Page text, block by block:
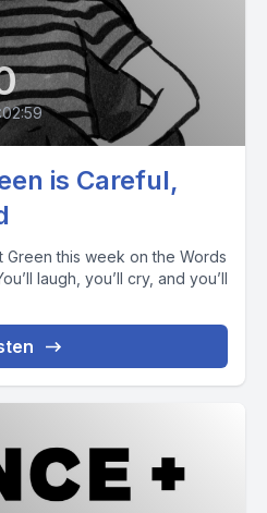
is Careful,
Green this week on the Words
laugh, you’ll cry, and you’ll